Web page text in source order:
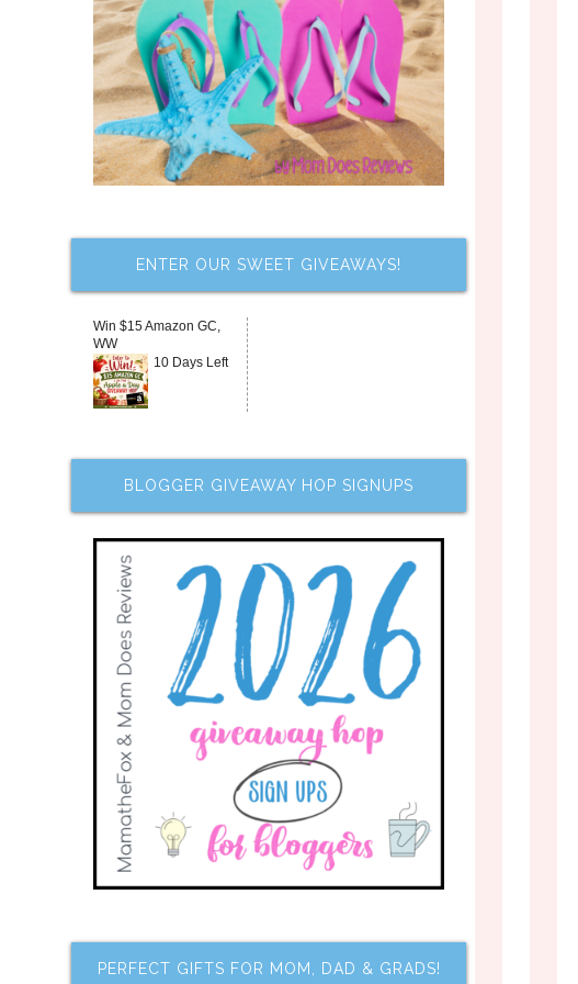
ENTER OUR SWEET GIVEAWAYS!
Win $15 Amazon GC,
WW
10 Days Left
BLOGGER GIVEAWAY HOP SIGNUPS
PERFECT GIFTS FOR MOM, DAD & GRADS!